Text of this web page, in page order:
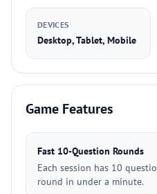
DEVICES
Desktop, Tablet, Mobile
Game Features
Fast 10-Question Rounds
Each session has 10
round in under a minute.